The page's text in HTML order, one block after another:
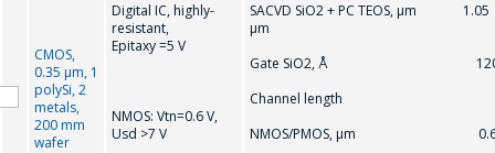
CMOS,
0.35 μm, 1
polySi, 2
metals,
200 mm
wafer
Digital IC, highly-
resistant,
Epitaxy =5 V
NMOS: Vtn=0.6 V,
Usd >7 V
SACVD SiO2 + PC TEOS, μm 1.05
μm
Gate SiO2, Å
Channel length
NMOS/PMOS, μm